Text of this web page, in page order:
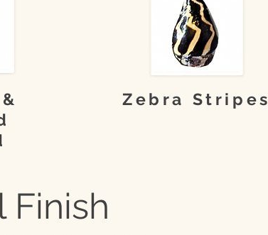
Zebra Stripes
Finish